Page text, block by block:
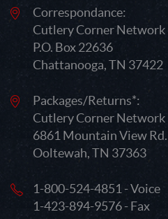
Correspondance:
Cutlery Corner Network
P.O. Box 22636
Chattanooga, TN 37422
Packages/Returns*:
Cutlery Corner Network
6861 Mountain View Rd.
Ooltewah, TN 37363
1-800-524-4851 - Voice
1-423-894-9576 - Fax